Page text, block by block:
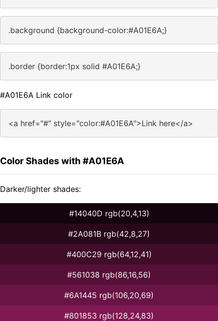
.background {background-color:#A01E6A;}
.border {border:1px solid #A01E6A;}
#A01E6A Link color
<a href="#" style="color:#A01E6A">Link here</a>
Color Shades with #A01E6A
Darker/lighter shades:
#14040D rgb(20,4,13)
#2A081B rgb(42,8,27)
#400C29 rgb(64,12,41)
#561038 rgb(86,16,56)
#6A1445 rgb(106,20,69)
#801853 rgb(128,24,83)